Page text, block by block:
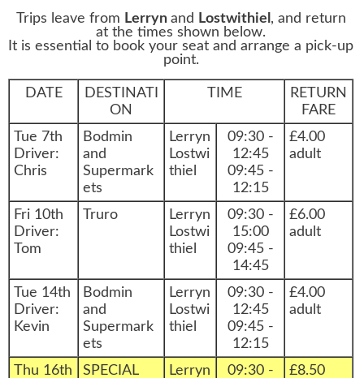
Trips leave from Lerryn and Lostwithiel , and return
at the times shown below.
It is essential to book your seat and arrange a pick-up
point.
DATE
DESTINATI
ON
TIME
RETURN
FARE
Tue 7th
Driver:
Chris
Bodmin
and
Supermark
ets
Lerryn
Lostwi
thiel
09:30 -
12:45
09:45 -
12:15
£4.00
adult
Fri 10th
Driver:
Tom
Truro
Lerryn
Lostwi
thiel
09:30 -
15:00
09:45 -
14:45
£6.00
adult
Tue 14th
Driver:
Kevin
Bodmin
and
Supermark
ets
Lerryn
Lostwi
thiel
09:30 -
12:45
09:45 -
12:15
£4.00
adult
Thu 16th
SPECIAL
Lerryn
09:30 -
£8.50